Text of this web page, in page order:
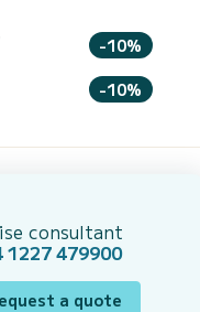
-10%
-10%
consultant
1227 479900
a quote